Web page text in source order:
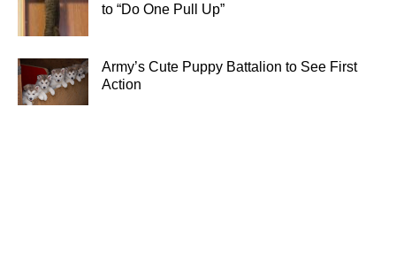
to “Do One Pull Up”
Army’s Cute Puppy Battalion to See First
Action